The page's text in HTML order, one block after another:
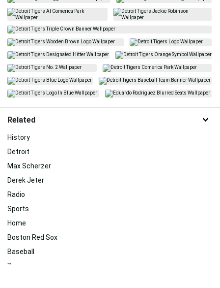
Related
History
Detroit
Max Scherzer
Derek Jeter
Radio
Sports
Home
Boston Red Sox
Baseball
Day